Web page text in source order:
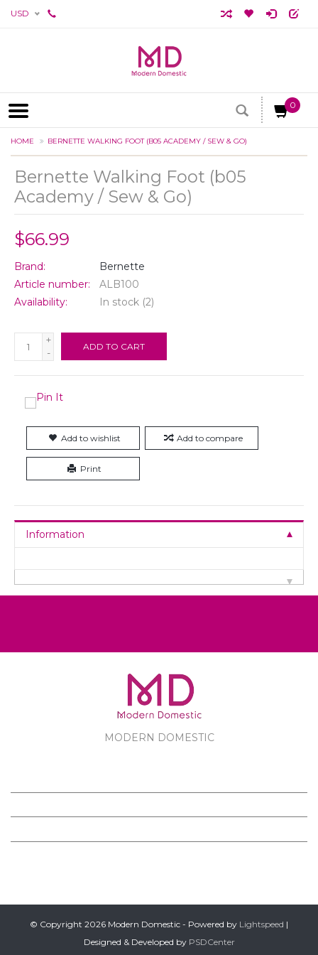
USD
0
HOME BERNETTE WALKING FOOT (B05 ACADEMY / SEW & GO)
Bernette Walking Foot (b05
Academy / Sew & Go)
$66.99
Brand:
Bernette
Article number:
ALB100
Availability:
In stock (2)
+
-
ADD TO CART
Add to wishlist Add to compare
Print
Information
MODERN DOMESTIC
© Copyright 2026 Modern Domestic - Powered by Lightspeed |
Designed & Developed by PSDCenter